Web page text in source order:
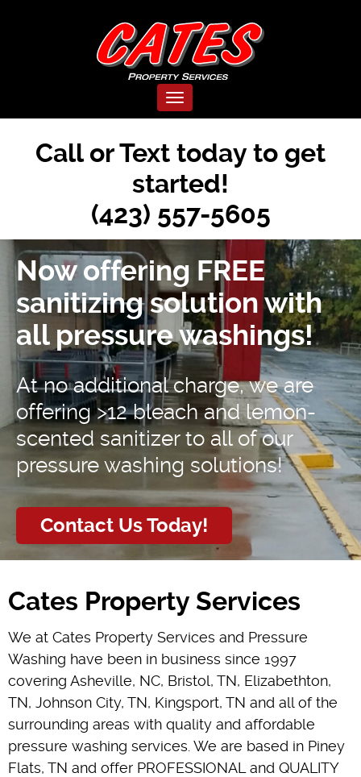
Pressure
Washing
Tennessee
Professionals
Toggle navigation
Call or Text today to get
started!
(423) 557-5605
Now offering FREE
sanitizing solution with
all pressure washings!
At no additional charge, we are
offering >12 bleach and lemon-
scented sanitizer to all of our
pressure washing solutions!
Contact Us Today!
Cates Property Services
We at Cates Property Services and Pressure
Washing have been in business since 1997
covering Asheville, NC, Bristol, TN, Elizabethton,
TN, Johnson City, TN, Kingsport, TN and all of the
surrounding areas with quality and affordable
pressure washing services. We are based in Piney
Flats, TN and offer PROFESSIONAL and QUALITY